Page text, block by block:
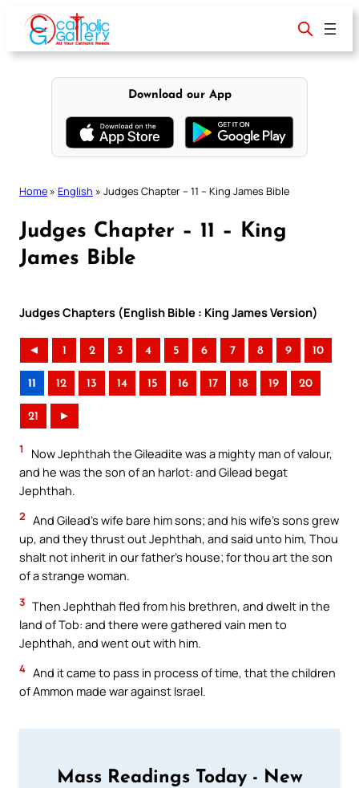
content
Download our App
Home » English » Judges Chapter – 11 – King James Bible
Judges Chapter – 11 – King
James Bible
Judges Chapters (English Bible : King James Version)
◄ 1 2 3 4 5 6 7 8 9 10
11 12 13 14 15 16 17 18 19 20
21 ►
1
Now Jephthah the Gileadite was a mighty man of valour,
and he was the son of an harlot: and Gilead begat
Jephthah.
2 And Gilead’s wife bare him sons; and his wife’s sons grew
up, and they thrust out Jephthah, and said unto him, Thou
shalt not inherit in our father’s house; for thou art the son
of a strange woman.
3 Then Jephthah fled from his brethren, and dwelt in the
land of Tob: and there were gathered vain men to
Jephthah, and went out with him.
4 And it came to pass in process of time, that the children
of Ammon made war against Israel.
Mass Readings Today - New